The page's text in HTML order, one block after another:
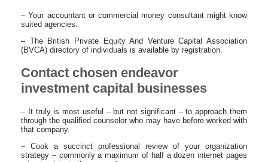
– Your accountant or commercial money consultant might know
suited agencies.
– The British Private Equity And Venture Capital Association
(BVCA) directory of individuals is available by registration.
Contact chosen endeavor
investment capital businesses
– It truly is most useful – but not significant – to approach them
through the qualified counselor who may have before worked with
that company.
– Cook a succinct professional review of your organization
strategy – commonly a maximum of half a dozen internet pages